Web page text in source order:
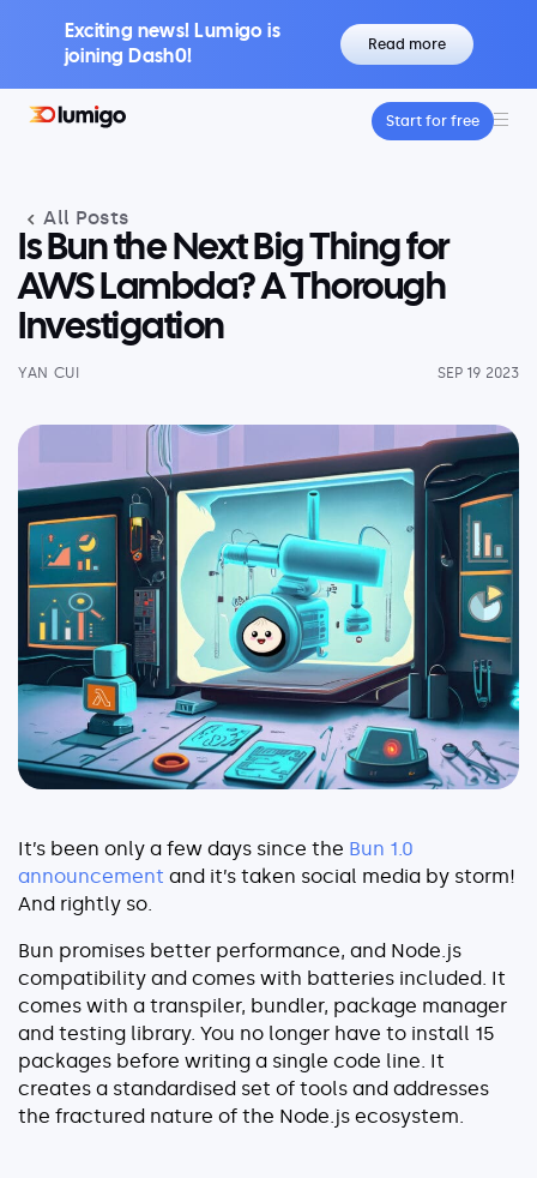
Exciting news! Lumigo is
joining Dash0!
Read more
Lumigo Copilot
Intelligent AI-Powered Observability
Distributed Tracing
Boost Trace Visibility, Simplify Microservices
Log Management
Architecture
Kubernetes Observability
Serverless
AI Agent Observability
Pricing
Docs
Success stories
Blog
Webinars
Guides
Explore our guides
Start for free
All Posts
Is Bun the Next Big Thing for
AWS Lambda? A Thorough
Investigation
YAN CUI SEP 19 2023
It’s been only a few days since the Bun 1.0
announcement and it’s taken social media by storm!
And rightly so.
Bun promises better performance, and Node.js
compatibility and comes with batteries included. It
comes with a transpiler, bundler, package manager
and testing library. You no longer have to install 15
packages before writing a single code line. It
creates a standardised set of tools and addresses
the fractured nature of the Node.js ecosystem.